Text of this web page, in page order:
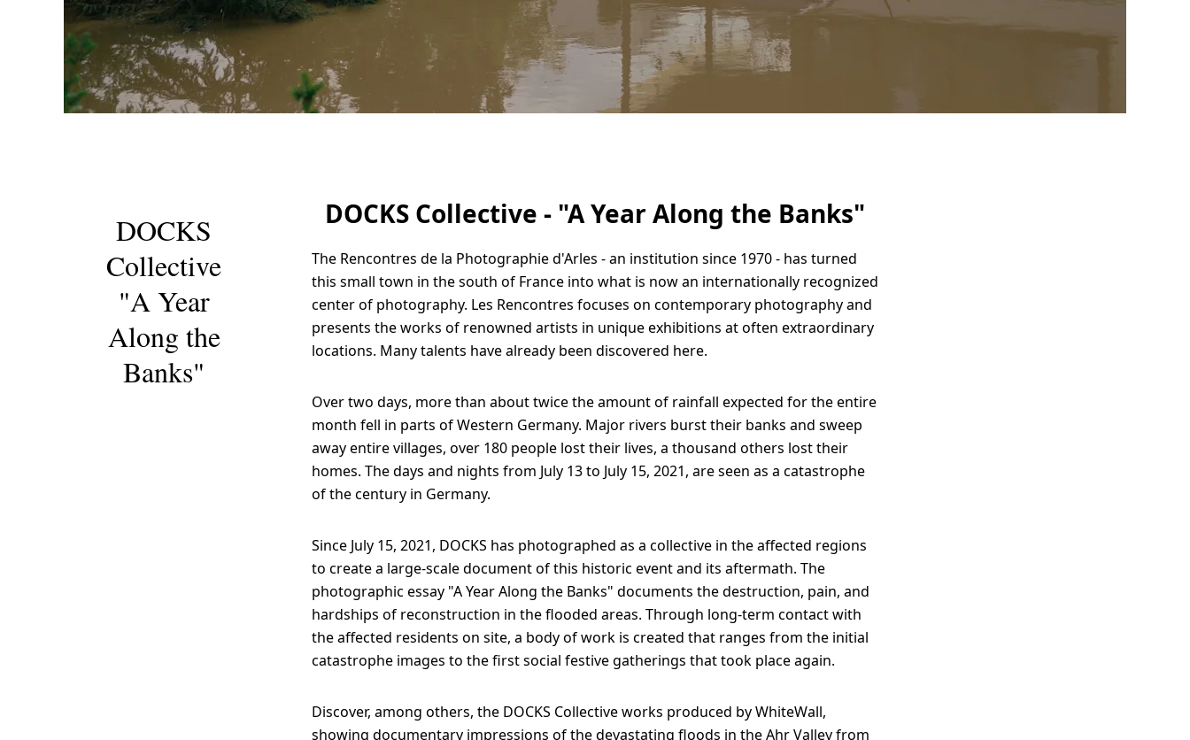
DOCKS
Collective
"A Year
Along the
Banks"
DOCKS Collective - "A Year Along the Banks"
The Rencontres de la Photographie d'Arles - an institution since 1970 - has turned
this small town in the south of France into what is now an internationally recognized
center of photography. Les Rencontres focuses on contemporary photography and
presents the works of renowned artists in unique exhibitions at often extraordinary
locations. Many talents have already been discovered here.
Over two days, more than about twice the amount of rainfall expected for the entire
month fell in parts of Western Germany. Major rivers burst their banks and sweep
away entire villages, over 180 people lost their lives, a thousand others lost their
homes. The days and nights from July 13 to July 15, 2021, are seen as a catastrophe
of the century in Germany.
Since July 15, 2021, DOCKS has photographed as a collective in the affected regions
to create a large-scale document of this historic event and its aftermath. The
photographic essay "A Year Along the Banks" documents the destruction, pain, and
hardships of reconstruction in the flooded areas. Through long-term contact with
the affected residents on site, a body of work is created that ranges from the initial
catastrophe images to the first social festive gatherings that took place again.
Discover, among others, the DOCKS Collective works produced by WhiteWall,
showing documentary impressions of the devastating floods in the Ahr Valley from